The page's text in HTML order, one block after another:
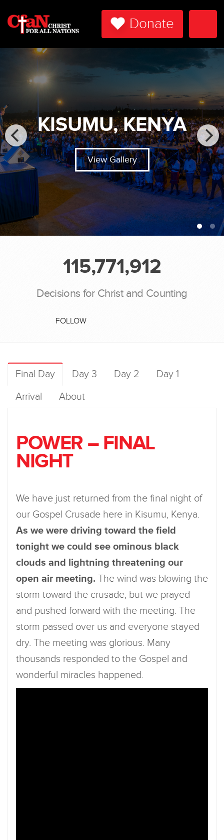
Donate
KISUMU, KENYA
View Gallery
115,771,912
Decisions for Christ and Counting
FOLLOW
Final Day Day 3 Day 2
Day 1
Arrival
About
POWER – FINAL
NIGHT
We have just returned from the final night of
our Gospel Crusade here in Kisumu, Kenya.
As we were driving toward the field
tonight we could see ominous black
clouds and lightning threatening our
open air meeting. The wind was blowing the
storm toward the crusade, but we prayed
and pushed forward with the meeting. The
storm passed over us and everyone stayed
dry. The meeting was glorious. Many
thousands responded to the Gospel and
wonderful miracles happened.